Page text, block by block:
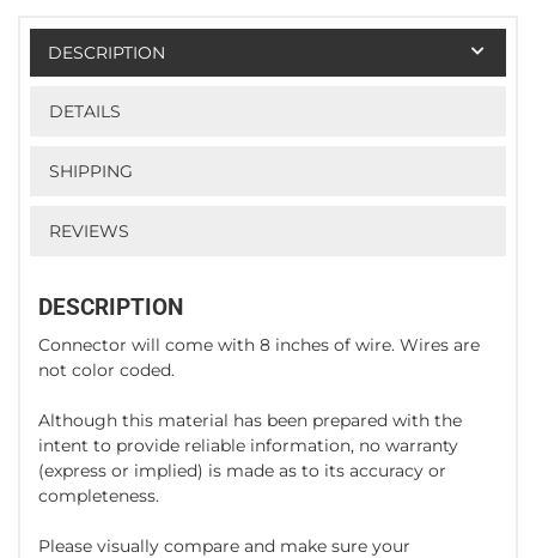
DESCRIPTION
DETAILS
SHIPPING
REVIEWS
DESCRIPTION
Connector will come with 8 inches of wire. Wires are
not color coded.
Although this material has been prepared with the
intent to provide reliable information, no warranty
(express or implied) is made as to its accuracy or
completeness.
Please visually compare and make sure your